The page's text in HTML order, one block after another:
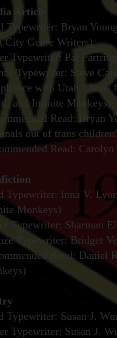
Article
Typewriter: Bryan
City Genre Writers)
Typewriter: Pat
Typewriter: Steve
with Utah’s
and Infinite Monkeys)
Read: Bryan
out of trans
Read:
Typewriter: Inna V.
Monkeys)
Typewriter: Sharman
Typewriter: Bridget
Read: Daniel
Typewriter: Susan J.
Typewriter: Susan J.